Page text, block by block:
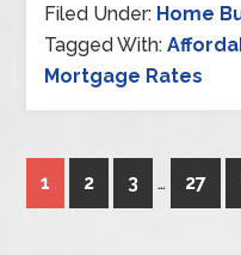
Filed Under: Home
Tagged With:
Mortgage Rates
1 2 3 … 27